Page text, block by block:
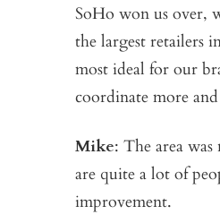
SoHo won us over,
the largest retailers
most ideal for our
coordinate more
Mike: The area
are quite a lot of
improvement.